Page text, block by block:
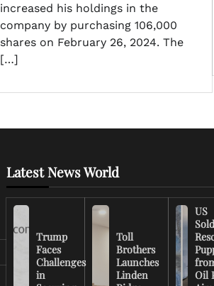
increased his holdings in the
company by purchasing 106,000
shares on February 26, 2024. The
[…]
Latest News World
Trump
Faces
Challenges
in
Toll
Brothers
Launches
Linden
US
Oil